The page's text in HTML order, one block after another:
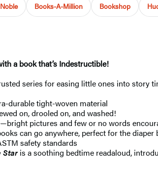
Books-A-Million Bookshop
a book that’s Indestructible!
series for easing little ones into story
durable tight-woven material
on, drooled on, and washed!
pictures and few or no words
can go anywhere, perfect for the diaper
safety standards
Staris a soothing bedtime readaloud,